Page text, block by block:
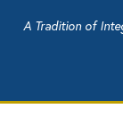
A Tradition of